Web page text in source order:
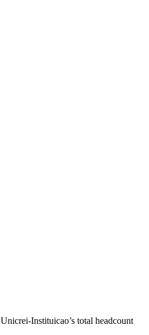
Unicrei-Instituicao’s total headcount